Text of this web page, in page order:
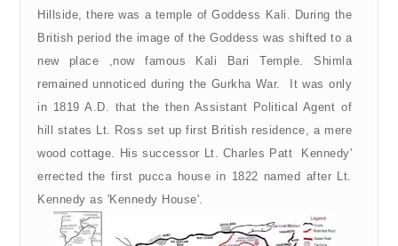
Hillside, there was a temple of Goddess Kali. During the
British period the image of the Goddess was shifted to a
new place ,now famous Kali Bari Temple. Shimla
remained unnoticed during the Gurkha War. It was only
in 1819 A.D. that the then Assistant Political Agent of
hill states Lt. Ross set up first British residence, a mere
wood cottage. His successor Lt. Charles Patt Kennedy'
errected the first pucca house in 1822 named after Lt.
Kennedy as 'Kennedy House'.